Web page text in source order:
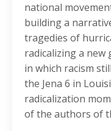
national
building a
tragedies of
radicalizing a new
in which racism
the Jena 6 in
radicalization
of the authors of